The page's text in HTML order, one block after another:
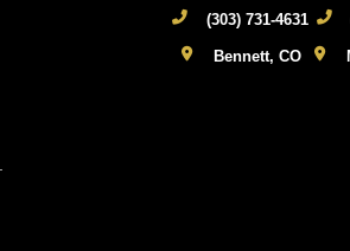
(303) 731-4631
Bennett, CO